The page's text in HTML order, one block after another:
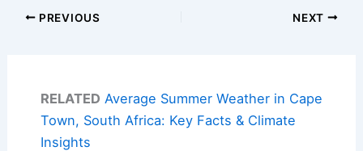
PREVIOUS NEXT
RELATED Average Summer Weather in Cape
Town, South Africa: Key Facts & Climate
Insights